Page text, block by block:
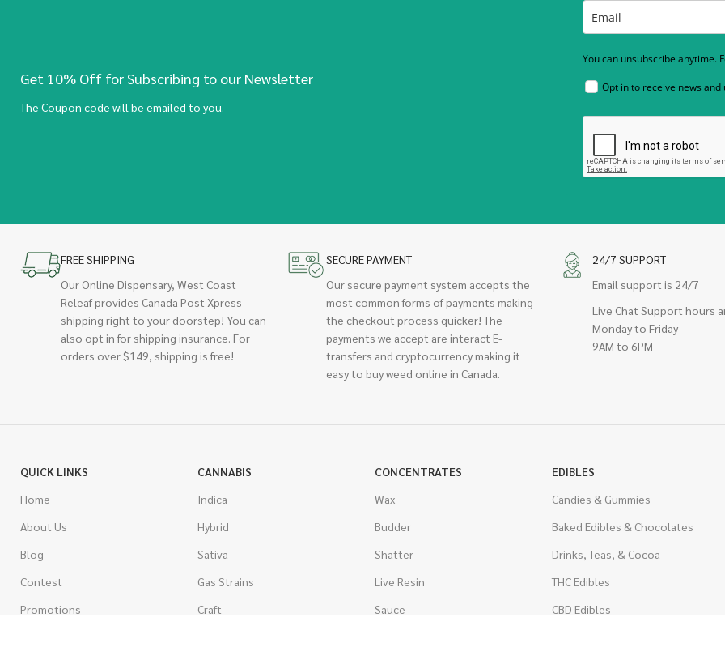
Get 10% Off for Subscribing to our Newsletter
The Coupon code will be emailed to you.
You can unsubscribe anytime.
Opt in to receive news and
FREE SHIPPING
Our Online Dispensary, West Coast
Releaf provides Canada Post Xpress
shipping right to your doorstep! You can
also opt in for shipping insurance. For
orders over $149, shipping is free!
SECURE PAYMENT
Our secure payment system accepts the
most common forms of payments making
the checkout process quicker! The
payments we accept are interact E-
transfers and cryptocurrency making it
easy to buy weed online in Canada.
24/7 SUPPORT
Email support is 24/7
Live Chat Support hours
Monday to Friday
9AM to 6PM
QUICK LINKS
Home
About Us
Blog
Contest
Promotions
CANNABIS
Indica
Hybrid
Sativa
Gas Strains
Craft
CONCENTRATES
Wax
Budder
Shatter
Live Resin
Sauce
EDIBLES
Candies & Gummies
Baked Edibles & Chocolates
Drinks, Teas, & Cocoa
THC Edibles
CBD Edibles